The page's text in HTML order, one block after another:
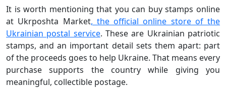
It is worth mentioning that you can buy stamps online
at Ukrposhta Market, the official online store of the
Ukrainian postal service. These are Ukrainian patriotic
stamps, and an important detail sets them apart: part
of the proceeds goes to help Ukraine. That means every
purchase supports the country while giving you
meaningful, collectible postage.